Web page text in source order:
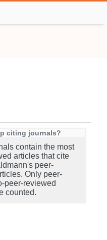
citing journals?
contain the most
articles that cite
peer-
Only peer-
peer-reviewed
counted.